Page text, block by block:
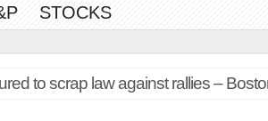
STOCKS
to scrap law against rallies –